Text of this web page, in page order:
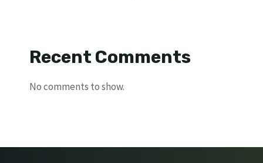
Recent Comments
No comments to show.